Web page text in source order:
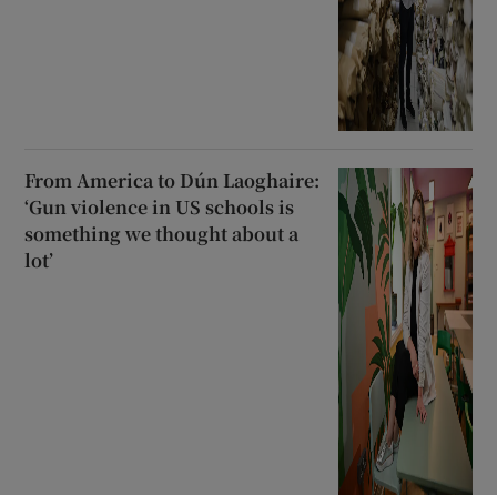
From America to Dún Laoghaire:
‘Gun violence in US schools is
something we thought about a
lot’